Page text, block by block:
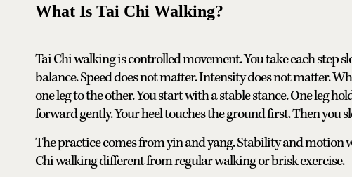
What Is Tai Chi Walking?
Tai Chi walking is controlled movement. You take each step
balance. Speed does not matter. Intensity does not matter.
one leg to the other. You start with a stable stance. One leg
forward gently. Your heel touches the ground first. Then you
The practice comes from yin and yang. Stability and motion
Chi walking different from regular walking or brisk exercise.